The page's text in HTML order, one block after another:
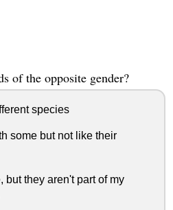
of the opposite gender?
species
some but not like their
they aren't part of my